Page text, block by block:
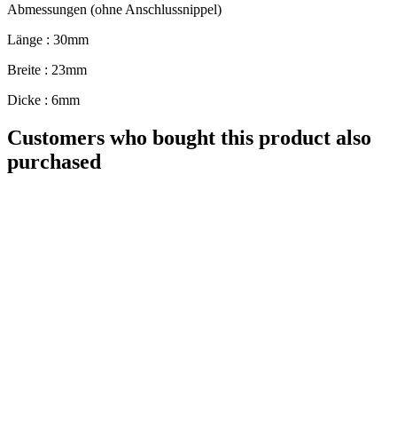
Abmessungen (ohne Anschlussnippel)
Länge : 30mm
Breite : 23mm
Dicke : 6mm
Customers who bought this product also
purchased